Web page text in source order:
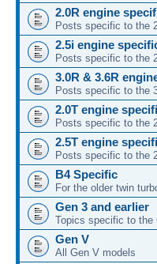
2.0R engine
Posts specific to the
2.5i engine
Posts specific to the
3.0R & 3.6R
Posts specific to the
2.0T engine
Posts specific to the
2.5T engine
Posts specific to the
B4 Specific
For the older twin
Gen 3 and earlier
Topics specific to the
Gen V
All Gen V models